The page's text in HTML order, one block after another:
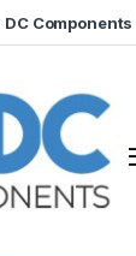
DC Components